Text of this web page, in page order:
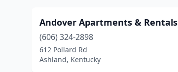
Andover Apartments & Rentals
(606) 324-2898
612 Pollard Rd
Ashland, Kentucky